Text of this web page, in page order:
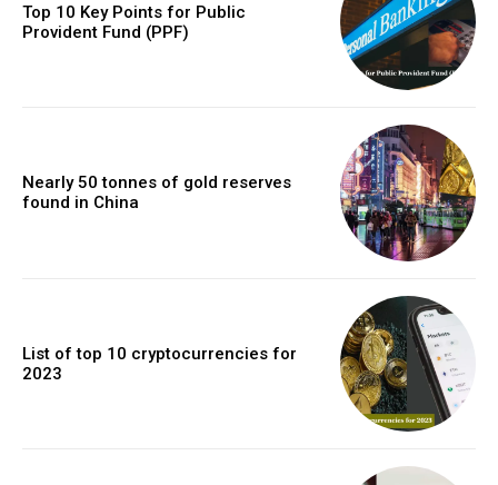
Top 10 Key Points for Public
Provident Fund (PPF)
Nearly 50 tonnes of gold reserves
found in China
List of top 10 cryptocurrencies for
2023